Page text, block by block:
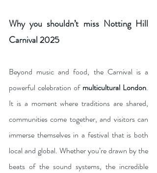
Why you shouldn’t miss Notting Hill
Carnival 2025
Beyond music and food, the Carnival is a
powerful celebration of multicultural London.
It is a moment where traditions are shared,
communities come together, and visitors can
immerse themselves in a festival that is both
local and global. Whether you’re drawn by the
beats of the sound systems, the incredible